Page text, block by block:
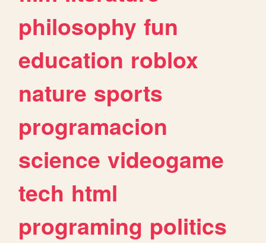
philosophy fun
education roblox
nature sports
programacion
science videogame
tech html
programing politics